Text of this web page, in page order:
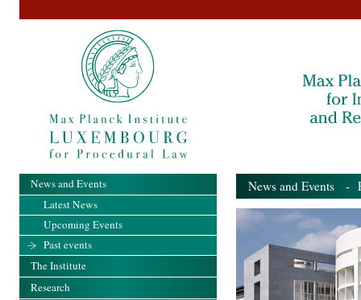
News and Events -
News and Events
Latest News
Upcoming Events
Past events
The Institute
Research